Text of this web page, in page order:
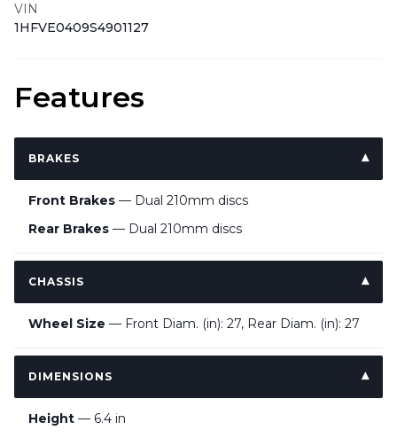
VIN
1HFVE0409S4901127
Features
BRAKES
Front Brakes — Dual 210mm discs
Rear Brakes — Dual 210mm discs
CHASSIS
Wheel Size — Front Diam. (in): 27, Rear Diam. (in): 27
DIMENSIONS
Height — 6.4 in